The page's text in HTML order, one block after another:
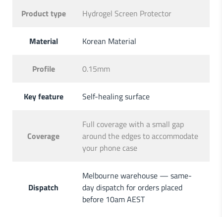
Product type Hydrogel Screen Protector
Material Korean Material
Profile 0.15mm
Key feature Self-healing surface
Coverage
Full coverage with a small gap
around the edges to accommodate
your phone case
Dispatch
Melbourne warehouse — same-
day dispatch for orders placed
before 10am AEST